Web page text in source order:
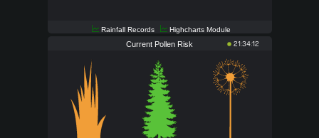
Rainfall Records Highcharts Module
Current Pollen Risk 21:34:12